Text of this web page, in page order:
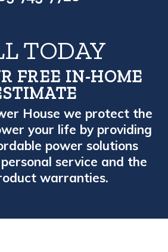
TODAY
FREE IN-HOME
House we protect the
your life by providing
power solutions
service and the
warranties.